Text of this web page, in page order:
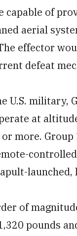
capable of
aerial
effector
defeat
U.S. military,
at
more.
launched,
of
pounds